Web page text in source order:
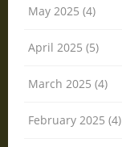
May 2025 (4)
April 2025 (5)
March 2025 (4)
February 2025 (4)